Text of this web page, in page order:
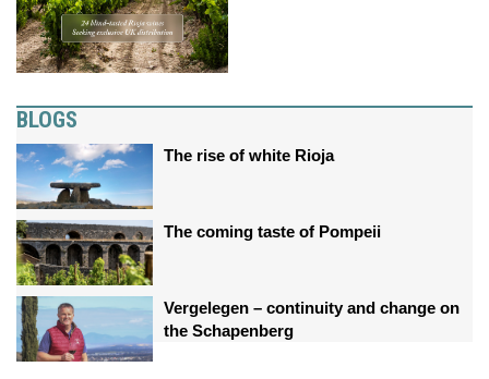
BLOGS
The rise of white Rioja
The coming taste of Pompeii
Vergelegen – continuity and change on
the Schapenberg